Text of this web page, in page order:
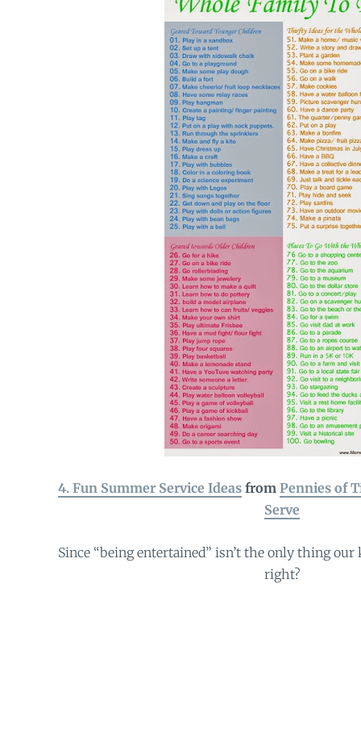
4. Fun Summer Service Ideasfrom Pennies of
Serve
Since “being entertained” isn’t the only thing
right?